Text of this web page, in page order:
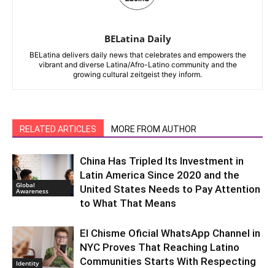
BELatina Daily
BELatina delivers daily news that celebrates and empowers the
vibrant and diverse Latina/Afro-Latino community and the
growing cultural zeitgeist they inform.
RELATED ARTICLES MORE FROM AUTHOR
Global
Awareness
China Has Tripled Its Investment in
Latin America Since 2020 and the
United States Needs to Pay Attention
to What That Means
Identity
El Chisme Oficial WhatsApp Channel in
NYC Proves That Reaching Latino
Communities Starts With Respecting